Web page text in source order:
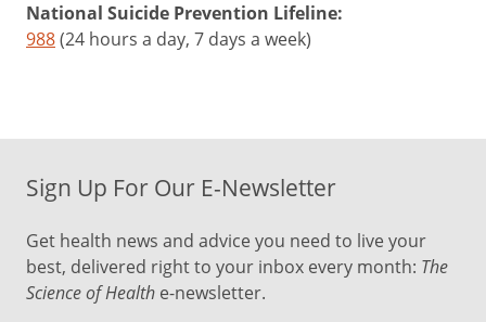
National Suicide Prevention Lifeline:
988(24 hours a day, 7 days a week)
Sign Up For Our E-Newsletter
Get health news and advice you need to live your
best, delivered right to your inbox every month: The
Science of Health e-newsletter.